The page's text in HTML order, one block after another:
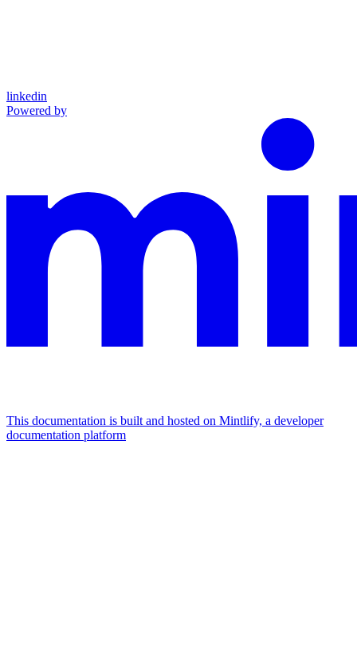
linkedin
Powered by
This documentation is built and hosted on Mintlify, a developer
documentation platform